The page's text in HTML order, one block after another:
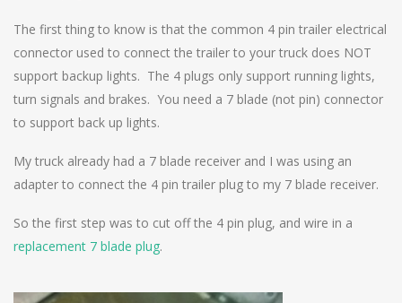
The first thing to know is that the common 4 pin trailer electrical
connector used to connect the trailer to your truck does NOT
support backup lights. The 4 plugs only support running lights,
turn signals and brakes. You need a 7 blade (not pin) connector
to support back up lights.
My truck already had a 7 blade receiver and I was using an
adapter to connect the 4 pin trailer plug to my 7 blade receiver.
So the first step was to cut off the 4 pin plug, and wire in a
replacement 7 blade plug.